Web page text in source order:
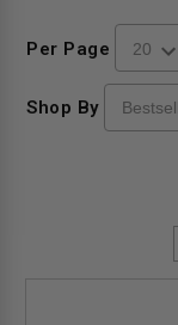
Per Page
Shop By